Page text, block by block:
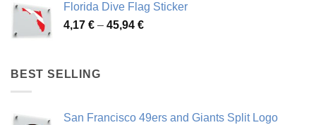
through
46,12 €
Florida Dive Flag Sticker
4,17 € – 45,94 €Price
BEST SELLING
San Francisco 49ers and Giants Split Logo